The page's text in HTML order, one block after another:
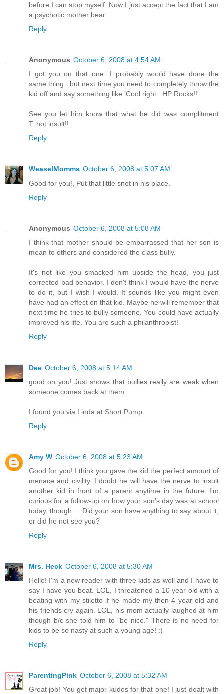
before I can stop myself. Now I just accept the fact that I am
a psychotic mother bear.
Reply
Anonymous October 6, 2008 at 4:54 AM
I got you on that one...I probably would have done the
same thing...but next time you need to completely throw the
kid off and say something like 'Cool right...HP Rocks!!'
See you let him know that what he did was complitment
T..not insult!!
Reply
WeaselMomma October 6, 2008 at 5:07 AM
Good for you!, Put that little snot in his place.
Reply
Anonymous October 6, 2008 at 5:08 AM
I think that mother should be embarrassed that her son is
mean to others and considered the class bully.
It's not like you smacked him upside the head, you just
corrected bad behavior. I don't think I would have the nerve
to do it, but I wish I would. It sounds like you might even
have had an effect on that kid. Maybe he will remember that
next time he tries to bully someone. You could have actually
improved his life. You are such a philanthropist!
Reply
Dee October 6, 2008 at 5:14 AM
good on you! Just shows that bullies really are weak when
someone comes back at them.
I found you via Linda at Short Pump.
Reply
Amy W October 6, 2008 at 5:23 AM
Good for you! I think you gave the kid the perfect amount of
menace and civility. I doubt he will have the nerve to insult
another kid in front of a parent anytime in the future. I'm
curious for a follow-up on how your son's day was at school
today, though.... Did your son have anything to say about it,
or did he not see you?
Reply
Mrs. Heck October 6, 2008 at 5:30 AM
Hello! I'm a new reader with three kids as well and I have to
say I have you beat. LOL, I threatened a 10 year old with a
beating with my stiletto if he made my then 4 year old and
his friends cry again. LOL, his mom actually laughed at him
though b/c she told him to "be nice." There is no need for
kids to be so nasty at such a young age! :)
Reply
ParentingPink October 6, 2008 at 5:32 AM
Great job! You get major kudos for that one! I just dealt with